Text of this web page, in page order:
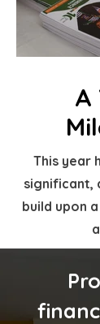
A
This year
significant,
build upon